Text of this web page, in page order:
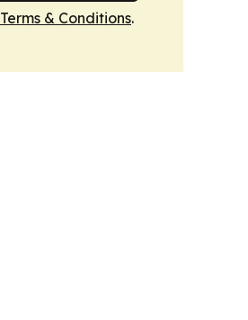
Terms & Conditions.